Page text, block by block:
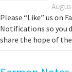
Please “Like” us on
Notifications so you
share the hope of